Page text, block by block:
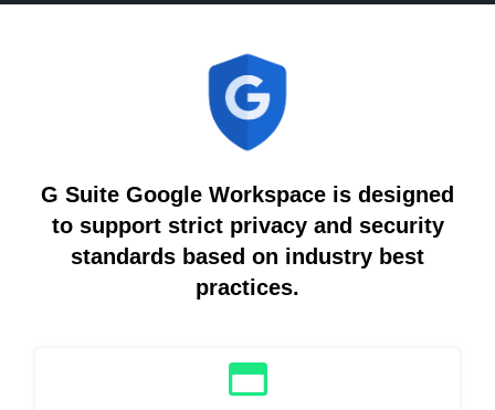
G Suite Google Workspace is designed
to support strict privacy and security
standards based on industry best
practices.